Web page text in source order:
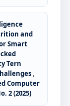
and
Smart
Tern
,
Computer
2 (2025)